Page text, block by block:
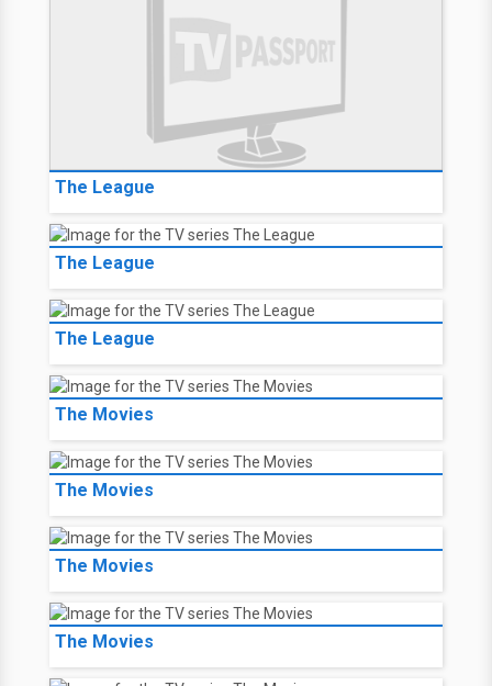
The League
The League
The League
The Movies
The Movies
The Movies
The Movies